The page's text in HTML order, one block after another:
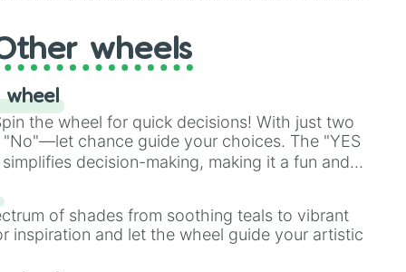
wheels
wheel
the wheel for quick decisions! With just two
chance guide your choices. The "YES
decision-making, making it a fun and
of shades from soothing teals to vibrant
inspiration and let the wheel guide your artistic